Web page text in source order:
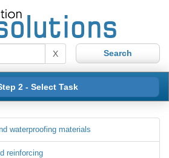
X
2 - Select Task
waterproofing materials
reinforcing